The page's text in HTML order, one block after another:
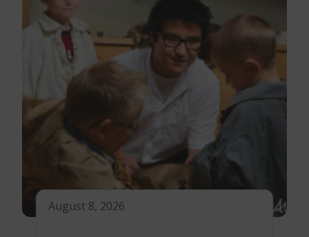
August 8, 2026